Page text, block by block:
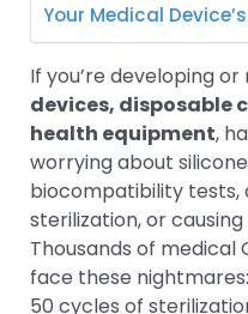
Your Medical
If you’re developing
devices, disposable
health equipment,
worrying about
biocompatibility tests,
sterilization, or
Thousands of medical
face these
50 cycles of